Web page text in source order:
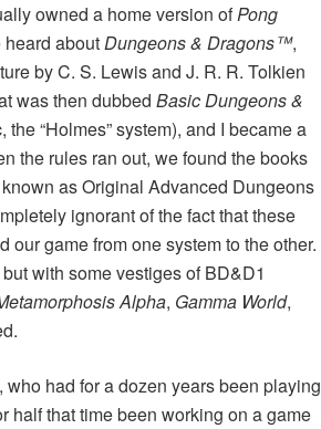
owned a home version ofPong
aboutDungeons & Dragons™,
by C. S. Lewis and J. R. R. Tolkien
was then dubbed Basic Dungeons &
“Holmes” system), and I became a
the rules ran out, we found the books
as Original Advanced Dungeons
ignorant of the fact that these
game from one system to the other.
with some vestiges of BD&D1
Alpha, Gamma World,
who had for a dozen years been playing
half that time been working on a game